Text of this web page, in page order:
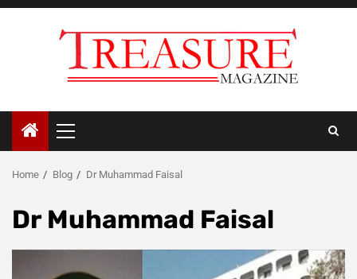
Skip
Primary
Menu
Home Blog Dr Muhammad Faisal
Dr Muhammad Faisal